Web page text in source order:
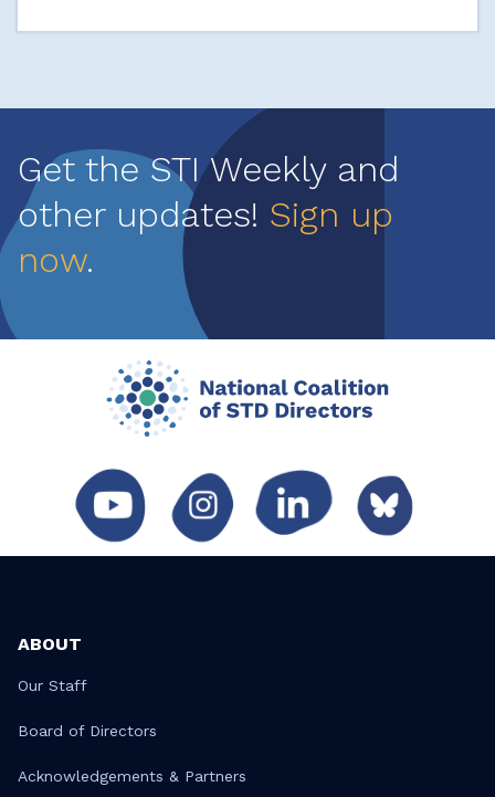
Get the STI Weekly and
other updates! Sign up
now.
ABOUT
Our Staff
Board of Directors
Acknowledgements & Partners